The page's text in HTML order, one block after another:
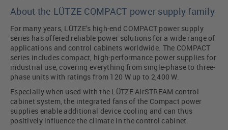
About the LÜTZE COMPACT power supply family
For many years, LÜTZE’s high-end COMPACT power supply
series has offered reliable power solutions for a wide range of
applications and control cabinets worldwide. The COMPACT
series includes compact, high-performance power supplies for
industrial use, covering everything from single-phase to three-
phase units with ratings from 120 W up to 2,400 W.
Especially when used with the LÜTZE AirSTREAM control
cabinet system, the integrated fans of the Compact power
supplies enable additional device cooling and can thus
positively influence the climate in the control cabinet.